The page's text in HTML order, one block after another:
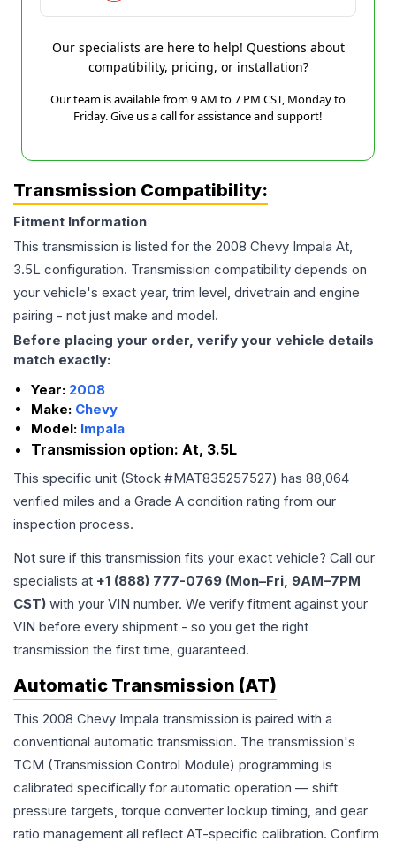
Our specialists are here to help! Questions about
compatibility, pricing, or installation?
Our team is available from 9 AM to 7 PM CST, Monday to
Friday. Give us a call for assistance and support!
Transmission Compatibility:
Fitment Information
This transmission is listed for the 2008 Chevy Impala At,
3.5L configuration. Transmission compatibility depends on
your vehicle's exact year, trim level, drivetrain and engine
pairing - not just make and model.
Before placing your order, verify your vehicle details
match exactly:
Year: 2008
Make: Chevy
Model: Impala
Transmission option: At, 3.5L
This specific unit (Stock #MAT835257527) has 88,064
verified miles and a Grade A condition rating from our
inspection process.
Not sure if this transmission fits your exact vehicle? Call our
specialists at +1 (888) 777-0769 (Mon–Fri, 9AM–7PM
CST) with your VIN number. We verify fitment against your
VIN before every shipment - so you get the right
transmission the first time, guaranteed.
Automatic Transmission (AT)
This 2008 Chevy Impala transmission is paired with a
conventional automatic transmission. The transmission's
TCM (Transmission Control Module) programming is
calibrated specifically for automatic operation — shift
pressure targets, torque converter lockup timing, and gear
ratio management all reflect AT-specific calibration. Confirm